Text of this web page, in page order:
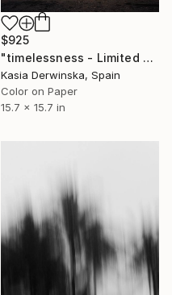
$925
"timelessness - Limited Edition 2 of 20" Photograph
Kasia Derwinska, Spain
Color on Paper
15.7 x 15.7 in